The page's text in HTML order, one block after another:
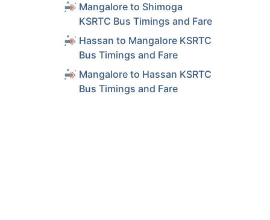
Mangalore to Shimoga
KSRTC Bus Timings and Fare
Hassan to Mangalore KSRTC
Bus Timings and Fare
Mangalore to Hassan KSRTC
Bus Timings and Fare